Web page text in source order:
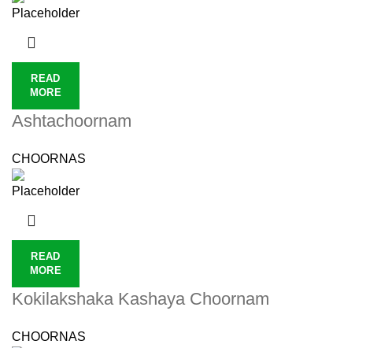
READ
MORE
Ashtachoornam
CHOORNAS
READ
MORE
Kokilakshaka Kashaya Choornam
CHOORNAS